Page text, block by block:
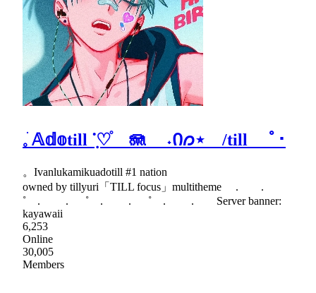
𓈒ֺ 𝔸𝕕𝕠till ݂ᱸ♡֯ 🪼 ˖Ი𐑼⋆ /till ﾟ･
。Ivanlukamikuadotill #1 nation
owned by tillyuri「TILL focus」multitheme . .
˚ . . ˚ . . ˚ . . Server banner:
kayawaii
6,253
Online
30,005
Members